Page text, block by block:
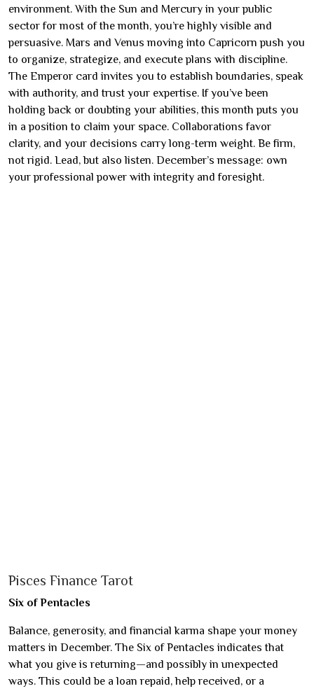
environment. With the Sun and Mercury in your public
sector for most of the month, you’re highly visible and
persuasive. Mars and Venus moving into Capricorn push you
to organize, strategize, and execute plans with discipline.
The Emperor card invites you to establish boundaries, speak
with authority, and trust your expertise. If you’ve been
holding back or doubting your abilities, this month puts you
in a position to claim your space. Collaborations favor
clarity, and your decisions carry long-term weight. Be firm,
not rigid. Lead, but also listen. December’s message: own
your professional power with integrity and foresight.
Pisces Finance Tarot
Six of Pentacles
Balance, generosity, and financial karma shape your money
matters in December. The Six of Pentacles indicates that
what you give is returning—and possibly in unexpected
ways. This could be a loan repaid, help received, or a